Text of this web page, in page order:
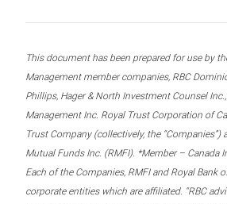
This document has been prepared for use by
Management member companies, RBC
Phillips, Hager & North Investment Counsel
Management Inc. Royal Trust Corporation of
Trust Company (collectively, the “Companies”)
Mutual Funds Inc. (RMFI). *Member – Canada
Each of the Companies, RMFI and Royal Bank
corporate entities which are affiliated. “RBC